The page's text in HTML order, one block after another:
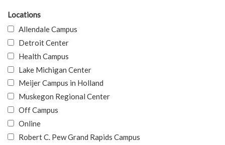
Locations
Allendale Campus
Detroit Center
Health Campus
Lake Michigan Center
Meijer Campus in Holland
Muskegon Regional Center
Off Campus
Online
Robert C. Pew Grand Rapids Campus